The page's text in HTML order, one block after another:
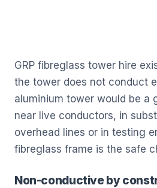
GRP fibreglass tower hire
the tower does not conduct
aluminium tower would be a
near live conductors, in
overhead lines or in testing
fibreglass frame is the safe
Non-conductive by